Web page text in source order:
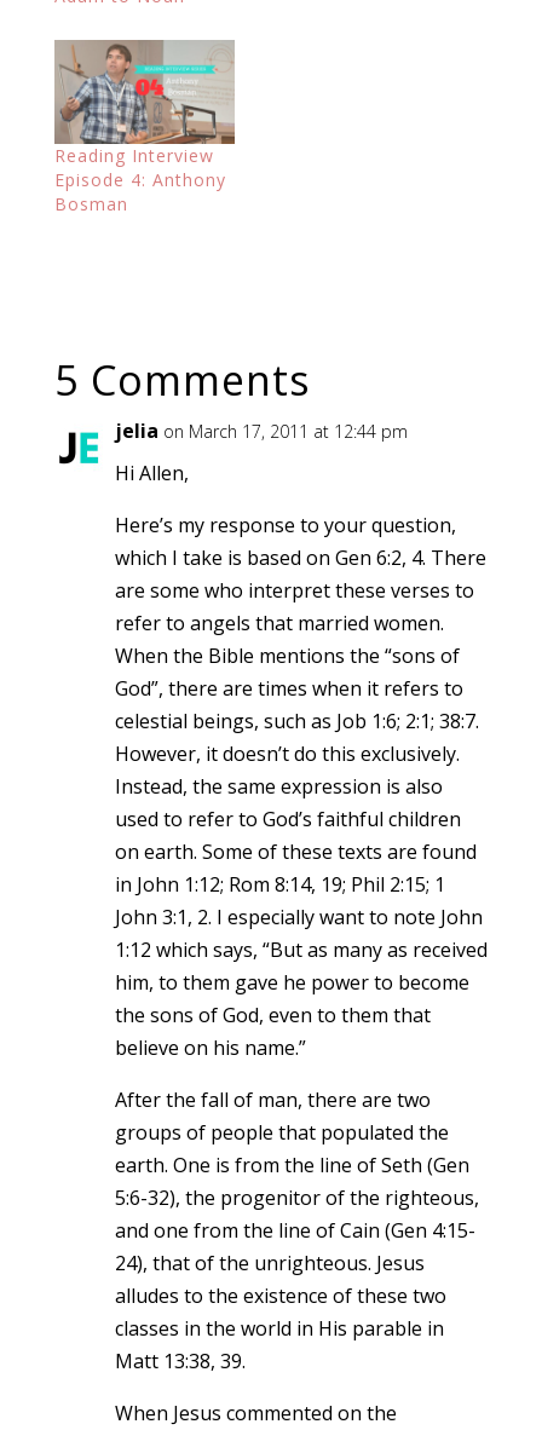
Reading Interview
Episode 4: Anthony
Bosman
5 Comments
jelia on March 17, 2011 at 12:44 pm
Hi Allen,
Here’s my response to your question,
which I take is based on Gen 6:2, 4. There
are some who interpret these verses to
refer to angels that married women.
When the Bible mentions the “sons of
God”, there are times when it refers to
celestial beings, such as Job 1:6; 2:1; 38:7.
However, it doesn’t do this exclusively.
Instead, the same expression is also
used to refer to God’s faithful children
on earth. Some of these texts are found
in John 1:12; Rom 8:14, 19; Phil 2:15; 1
John 3:1, 2. I especially want to note John
1:12 which says, “But as many as received
him, to them gave he power to become
the sons of God, even to them that
believe on his name.”
After the fall of man, there are two
groups of people that populated the
earth. One is from the line of Seth (Gen
5:6-32), the progenitor of the righteous,
and one from the line of Cain (Gen 4:15-
24), that of the unrighteous. Jesus
alludes to the existence of these two
classes in the world in His parable in
Matt 13:38, 39.
When Jesus commented on the